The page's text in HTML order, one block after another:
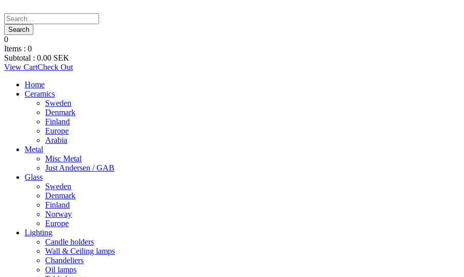
0
Items : 0
Subtotal : 0.00 SEK
View CartCheck Out
Home
Ceramics
Sweden
Denmark
Finland
Europe
Arabia
Metal
Misc Metal
Just Andersen / GAB
Glass
Sweden
Denmark
Finland
Norway
Europe
Lighting
Candle holders
Wall & Ceiling lamps
Chandeliers
Oil lamps